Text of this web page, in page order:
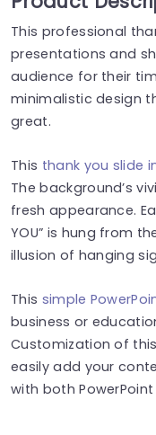
This professional
presentations and
audience for their
minimalistic design
great.
This thank you slide
The background’s
fresh appearance.
YOU” is hung from
illusion of hanging
This simple
business or
Customization of
easily add your
with both